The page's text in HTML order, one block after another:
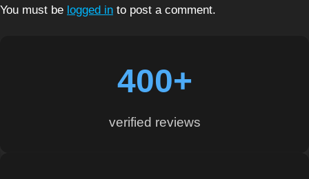
You must be logged in to post a comment.
400+
verified reviews